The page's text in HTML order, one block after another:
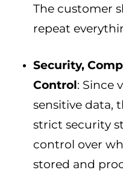
The customer
repeat
Security,
Control: Since
sensitive data,
strict security
control over
stored and